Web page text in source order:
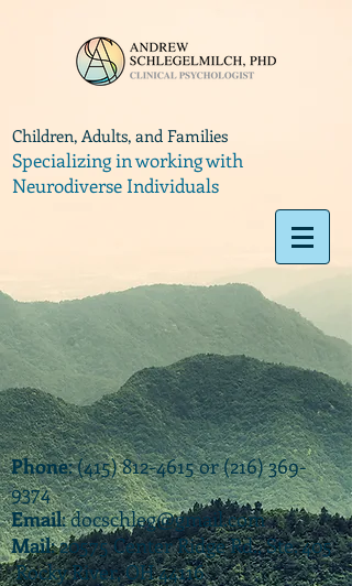
Children, Adults, and Families
Specializing in working with
Neurodiverse Individuals
Phone:(415) 812-4615or(216) 369-
9374
Email:docschleg@gmail.com
Mail: 20575 Center Ridge Rd., Ste. 405
Rocky River, OH 44116